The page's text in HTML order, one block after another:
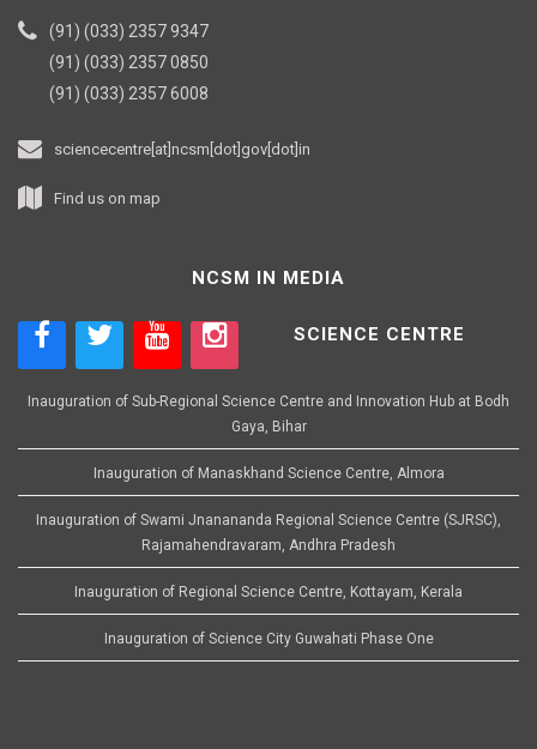
(91) (033) 2357 9347
(91) (033) 2357 0850
(91) (033) 2357 6008
sciencecentre[at]ncsm[dot]gov[dot]in
Find us on map
NCSM IN MEDIA
SCIENCE CENTRE
Inauguration of Sub-Regional Science Centre and Innovation Hub at Bodh
Gaya, Bihar
Inauguration of Manaskhand Science Centre, Almora
Inauguration of Swami Jnanananda Regional Science Centre (SJRSC),
Rajamahendravaram, Andhra Pradesh
Inauguration of Regional Science Centre, Kottayam, Kerala
Inauguration of Science City Guwahati Phase One